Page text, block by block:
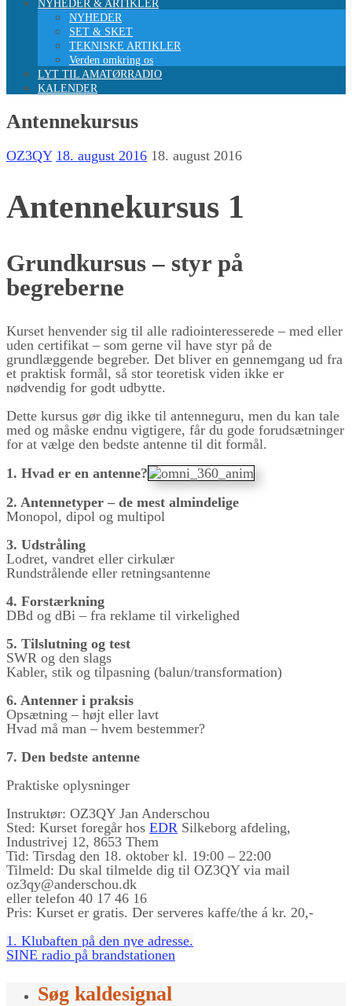
NYHEDER & ARTIKLER
NYHEDER
SET & SKET
TEKNISKE ARTIKLER
Verden omkring os
LYT TIL AMATØRRADIO
KALENDER
Antennekursus
OZ3QY 18. august 2016 18. august 2016
Antennekursus 1
Grundkursus – styr på
begreberne
Kurset henvender sig til alle radiointeresserede – med eller
uden certifikat – som gerne vil have styr på de
grundlæggende begreber. Det bliver en gennemgang ud fra
et praktisk formål, så stor teoretisk viden ikke er
nødvendig for godt udbytte.
Dette kursus gør dig ikke til antenneguru, men du kan tale
med og måske endnu vigtigere, får du gode forudsætninger
for at vælge den bedste antenne til dit formål.
1. Hvad er en antenne?
2. Antennetyper – de mest almindelige
Monopol, dipol og multipol
3. Udstråling
Lodret, vandret eller cirkulær
Rundstrålende eller retningsantenne
4. Forstærkning
DBd og dBi – fra reklame til virkelighed
5. Tilslutning og test
SWR og den slags
Kabler, stik og tilpasning (balun/transformation)
6. Antenner i praksis
Opsætning – højt eller lavt
Hvad må man – hvem bestemmer?
7. Den bedste antenne
Praktiske oplysninger
Instruktør: OZ3QY Jan Anderschou
Sted: Kurset foregår hos EDR Silkeborg afdeling,
Industrivej 12, 8653 Them
Tid: Tirsdag den 18. oktober kl. 19:00 – 22:00
Tilmeld: Du skal tilmelde dig til OZ3QY via mail
oz3qy@anderschou.dk
eller telefon 40 17 46 16
Pris: Kurset er gratis. Der serveres kaffe/the á kr. 20,-
1. Klubaften på den nye adresse.
SINE radio på brandstationen
Søg kaldesignal